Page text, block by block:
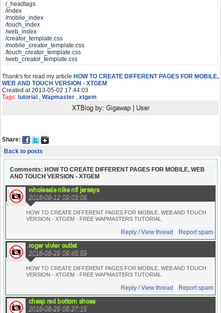
/_headtags
/index
/mobile_index
/touch_index
/web_index
/creator_template.css
/mobile_creator_template.css
/touch_creator_template.css
/web_creator_template.css
Thank's for read my article HOW TO CREATE DIFFERENT PAGES FOR MOBILE,
WEB AND TOUCH VERSION - XTGEM
Created at 2013-05-02 17:44:03
Tags: tutorial , Wapmaster , xtgem
XTBlog by: Gigawap| User
Share:
Back to posts
Comments: HOW TO CREATE DIFFERENT PAGES FOR MOBILE, WEB
AND TOUCH VERSION - XTGEM
wholesale nike nfl jerseys
2018-09-12 09:03:06
HOW TO CREATE DIFFERENT PAGES FOR MOBILE, WEB AND TOUCH
VERSION - XTGEM - FREE WAPMASTERS TUTORIAL
Reply / View thread Report spam
roger vivier outlet
2018-08-29 09:45:59
HOW TO CREATE DIFFERENT PAGES FOR MOBILE, WEB AND TOUCH
VERSION - XTGEM - FREE WAPMASTERS TUTORIAL
Reply / View thread Report spam
cheap red bottom shoes
2018-08-29 05:27:15